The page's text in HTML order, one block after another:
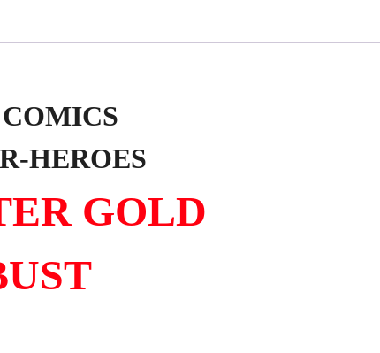
HEROES
GOLD